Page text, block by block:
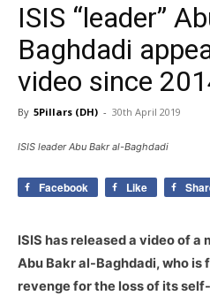
ISIS “leader”
Baghdadi
video since
By 5Pillars (DH) - 30th April 2019
ISIS leader Abu Bakr al-Baghdadi
Facebook Like
ISIS has released a video of a
Abu Bakr al-Baghdadi, who is
revenge for the loss of its